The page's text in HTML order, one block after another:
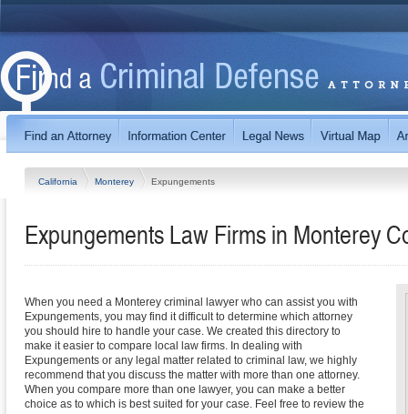
California Monterey Expungements
Expungements Law Firms in Monterey
When you need a Monterey criminal lawyer who can assist you with
Expungements, you may find it difficult to determine which attorney
you should hire to handle your case. We created this directory to
make it easier to compare local law firms. In dealing with
Expungements or any legal matter related to criminal law, we highly
recommend that you discuss the matter with more than one attorney.
When you compare more than one lawyer, you can make a better
choice as to which is best suited for your case. Feel free to review the